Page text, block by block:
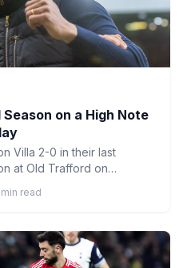
on a High Note
Villa 2-0 in their last
at Old Trafford on…
min read